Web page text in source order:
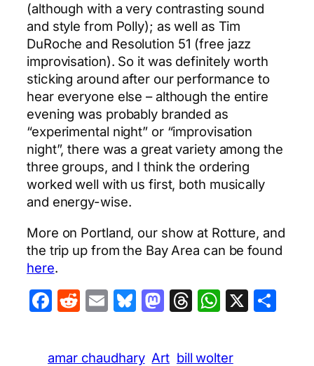
(although with a very contrasting sound
and style from Polly); as well as Tim
DuRoche and Resolution 51 (free jazz
improvisation). So it was definitely worth
sticking around after our performance to
hear everyone else – although the entire
evening was probably branded as
“experimental night” or “improvisation
night”, there was a great variety among the
three groups, and I think the ordering
worked well with us first, both musically
and energy-wise.
More on Portland, our show at Rotture, and
the trip up from the Bay Area can be found
here.
Facebook
Reddit
EmailBluesky
Mastodon
Threads
X
amar chaudhary Art bill wolter